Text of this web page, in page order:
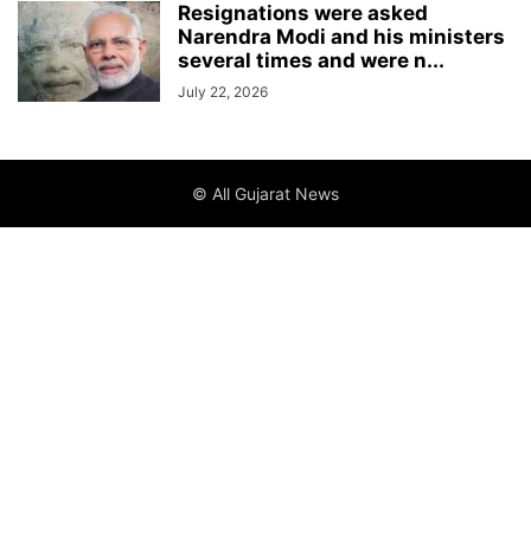
Resignations were asked
Narendra Modi and his ministers
several times and were n...
July 22, 2026
© All Gujarat News